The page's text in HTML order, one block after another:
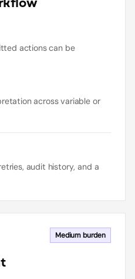
actions can be
across variable or
audit history, and a
Mediumburden